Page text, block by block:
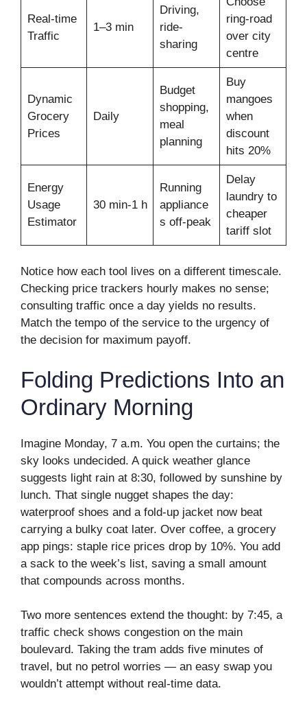
Real-time
Traffic
1–3 min
Driving,
ride-
sharing
ring-road
over city
centre
Dynamic
Grocery
Prices
Daily
Budget
shopping,
meal
planning
Buy
mangoes
when
discount
hits 20%
Energy
Usage
Estimator
30 min-1 h
Running
appliance
s off-peak
Delay
laundry to
cheaper
tariff slot
Notice how each tool lives on a different timescale.
Checking price trackers hourly makes no sense;
consulting traffic once a day yields no results.
Match the tempo of the service to the urgency of
the decision for maximum payoff.
Folding Predictions Into an
Ordinary Morning
Imagine Monday, 7 a.m. You open the curtains; the
sky looks undecided. A quick weather glance
suggests light rain at 8:30, followed by sunshine by
lunch. That single nugget shapes the day:
waterproof shoes and a fold-up jacket now beat
carrying a bulky coat later. Over coffee, a grocery
app pings: staple rice prices drop by 10%. You add
a sack to the week’s list, saving a small amount
that compounds across months.
Two more sentences extend the thought: by 7:45, a
traffic check shows congestion on the main
boulevard. Taking the tram adds five minutes of
travel, but no petrol worries — an easy swap you
wouldn’t attempt without real-time data.